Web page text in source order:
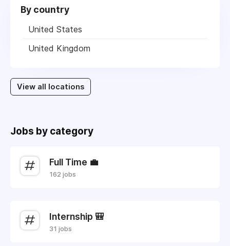
By country
United States
United Kingdom
View all locations
Jobs by category
Full Time 💼
162 jobs
Internship 🎒
31 jobs